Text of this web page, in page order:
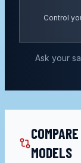
Control
Ask your
MODELS